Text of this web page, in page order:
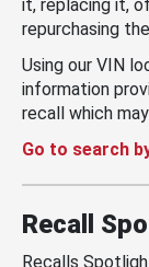
it, replacing it,
repurchasing
Using our VIN
information
recall which
Go to search
Recall
Recalls